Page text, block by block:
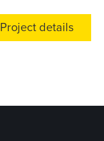
Project details